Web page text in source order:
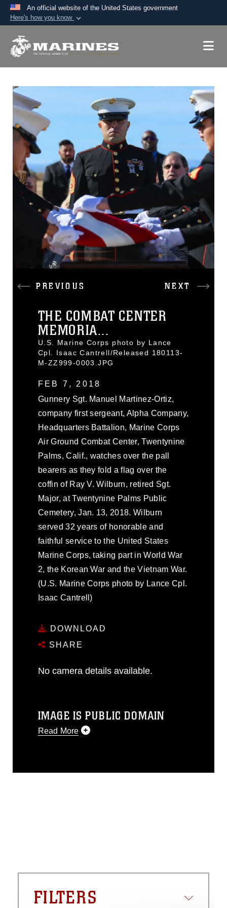
An official website of the United States government
Here's how you know
A.mil website belongs to an official U.S.
Secure .mil websites use HTTPS
A orhttps://means you’ve safely
connected to the .mil website. Share sensitive
information only on official, secure websites.
PREVIOUS NEXT
THE COMBAT CENTER
MEMORIA...
U.S. Marine Corps photo by Lance
Cpl. Isaac Cantrell/Released 180113-
M-ZZ999-0003.JPG
FEB 7, 2018
Gunnery Sgt. Manuel Martinez-Ortiz,
company first sergeant, Alpha Company,
Headquarters Battalion, Marine Corps
Air Ground Combat Center, Twentynine
Palms, Calif., watches over the pall
bearers as they fold a flag over the
coffin of Ray V. Wilburn, retired Sgt.
Major, at Twentynine Palms Public
Cemetery, Jan. 13, 2018. Wilburn
served 32 years of honorable and
faithful service to the United States
Marine Corps, taking part in World War
2, the Korean War and the Vietnam War.
(U.S. Marine Corps photo by Lance Cpl.
Isaac Cantrell)
DOWNLOAD
SHARE
No camera details available.
IMAGE IS PUBLIC DOMAIN
Read More
release. If you would like to republish
restrictions (e.g., copyright and
emblems, insignia, names and slogans),
warnings regarding use of images of
FILTERS